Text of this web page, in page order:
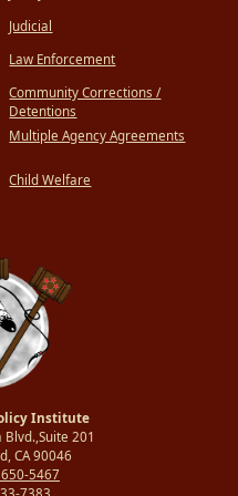
Judicial
Law Enforcement
Community Corrections /
Detentions
Multiple Agency Agreements
Child Welfare
Institute
201
CA 90046
5467